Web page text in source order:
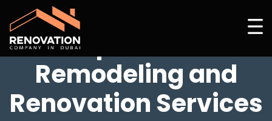
Expert Pool
Remodeling and
Renovation Services